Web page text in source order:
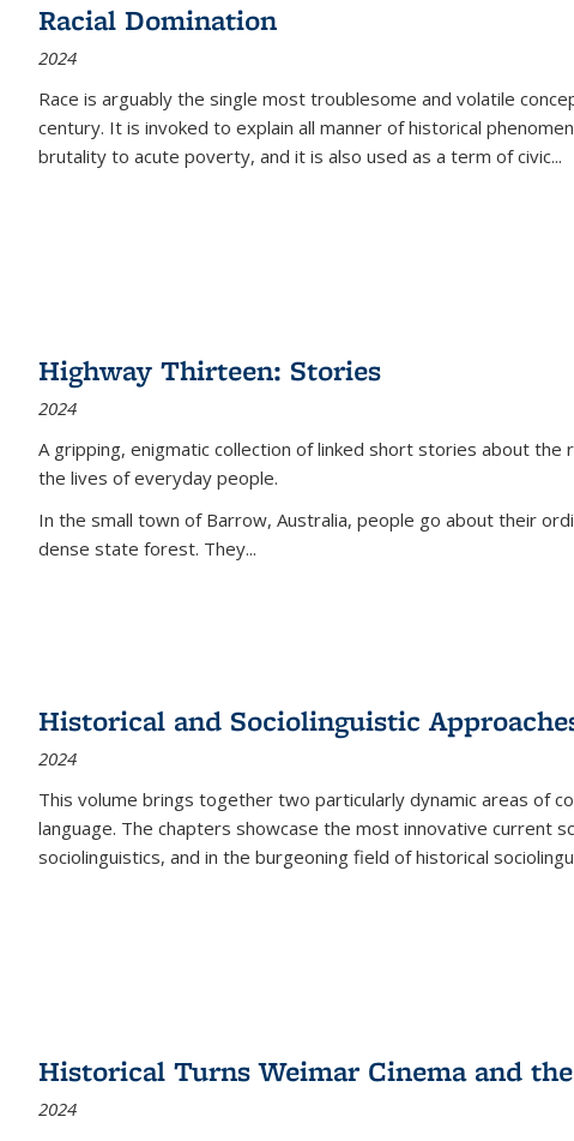
Racial Domination
2024
Race is arguably the single most troublesome and volatile
century. It is invoked to explain all manner of historical
brutality to acute poverty, and it is also used as a term of civic...
Highway Thirteen: Stories
2024
A gripping, enigmatic collection of linked short stories about the
the lives of everyday people.
In the small town of Barrow, Australia, people go about their
dense state forest. They...
Historical and Sociolinguistic
2024
This volume brings together two particularly dynamic areas of
language. The chapters showcase the most innovative current
sociolinguistics, and in the burgeoning field of historical
Historical Turns Weimar Cinema and
2024